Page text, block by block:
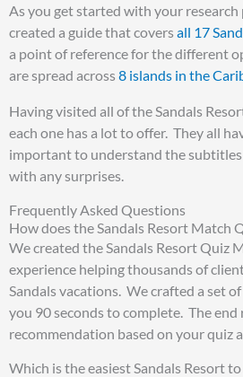
As you get started with your research
created a guide that coversall 17
a point of reference for the different
are spread across8 islands in the
Having visited all of the Sandals
each one has a lot to offer. They all
important to understand the subtitles
with any surprises.
Frequently Asked Questions
How does the Sandals Resort Match
We created the Sandals Resort Quiz
experience helping thousands of
Sandals vacations. We crafted a set
you 90 seconds to complete. The end
recommendation based on your quiz
Which is the easiest Sandals Resort